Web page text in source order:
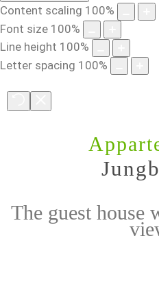
Content scaling 100%
Font size 100%
Line height 100%
Letter spacing 100%
The guest house